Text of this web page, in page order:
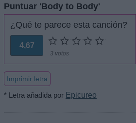
Puntuar 'Body to Body'
¿Qué te parece esta canción?
4,67
3 votos
Imprimir letra
* Letra añadida por Epicureo